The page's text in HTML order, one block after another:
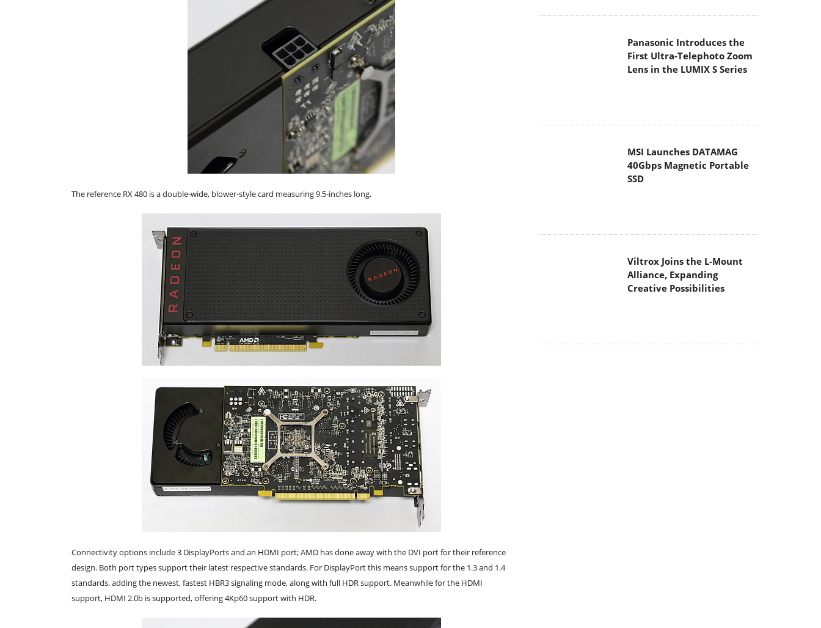
The reference RX 480 is a double-wide, blower-style card measuring 9.5-inches long.
Connectivity options include 3 DisplayPorts and an HDMI port; AMD has done away with the DVI port for their reference
design. Both port types support their latest respective standards. For DisplayPort this means support for the 1.3 and 1.4
standards, adding the newest, fastest HBR3 signaling mode, along with full HDR support. Meanwhile for the HDMI
support, HDMI 2.0b is supported, offering 4Kp60 support with HDR.
MSI Launches DATAMAG
SSD
Creative Possibilities